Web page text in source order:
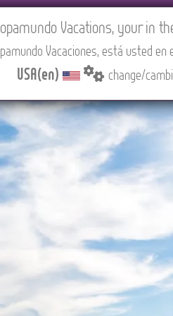
ABOUT US CONTACT
PM (CEST/Madrid).
Vacations, your in
Vacaciones, está usted
USA(en) change/